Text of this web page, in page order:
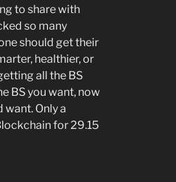
to share with
so many
should get their
healthier, or
all the BS
BS you want, now
want. Only a
for 29.15